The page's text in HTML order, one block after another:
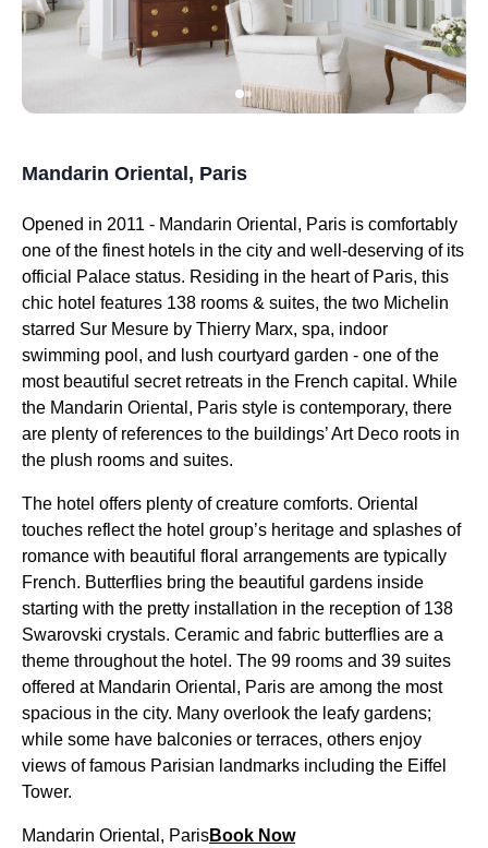
Mandarin Oriental, Paris
Opened in 2011 - Mandarin Oriental, Paris is comfortably
one of the finest hotels in the city and well-deserving of its
official Palace status. Residing in the heart of Paris, this
chic hotel features 138 rooms & suites, the two Michelin
starred Sur Mesure by Thierry Marx, spa, indoor
swimming pool, and lush courtyard garden - one of the
most beautiful secret retreats in the French capital. While
the Mandarin Oriental, Paris style is contemporary, there
are plenty of references to the buildings’ Art Deco roots in
the plush rooms and suites.
The hotel offers plenty of creature comforts. Oriental
touches reflect the hotel group’s heritage and splashes of
romance with beautiful floral arrangements are typically
French. Butterflies bring the beautiful gardens inside
starting with the pretty installation in the reception of 138
Swarovski crystals. Ceramic and fabric butterflies are a
theme throughout the hotel. The 99 rooms and 39 suites
offered at Mandarin Oriental, Paris are among the most
spacious in the city. Many overlook the leafy gardens;
while some have balconies or terraces, others enjoy
views of famous Parisian landmarks including the Eiffel
Tower.
Mandarin Oriental, ParisBook Now